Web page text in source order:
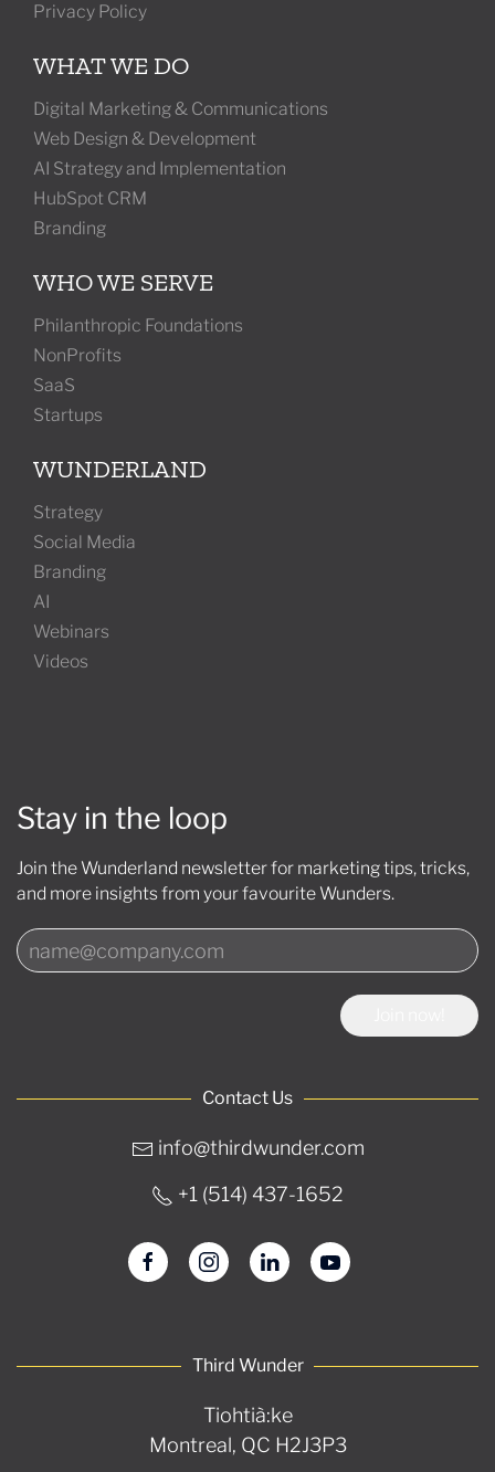
Privacy Policy
WHAT WE DO
Digital Marketing & Communications
Web Design & Development
AI Strategy and Implementation
HubSpot CRM
Branding
WHO WE SERVE
Philanthropic Foundations
NonProfits
SaaS
Startups
WUNDERLAND
Strategy
Social Media
Branding
AI
Webinars
Videos
Contact Us
info@thirdwunder.com
+1 ‭(514) 437-1652‬
Third Wunder
Tiohtià:ke
Montreal, QC H2J3P3
Stay in the loop
Join the Wunderland newsletter for marketing tips, tricks,
and more insights from your favourite Wunders.